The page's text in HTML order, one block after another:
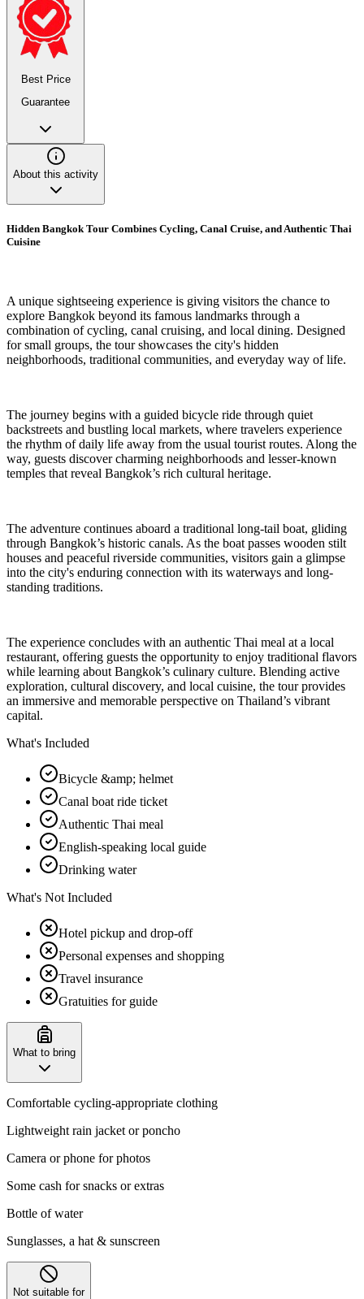
Best Price
Guarantee
About this activity
Hidden Bangkok Tour Combines Cycling, Canal Cruise, and Authentic Thai
Cuisine
A unique sightseeing experience is giving visitors the chance to
explore Bangkok beyond its famous landmarks through a
combination of cycling, canal cruising, and local dining. Designed
for small groups, the tour showcases the city's hidden
neighborhoods, traditional communities, and everyday way of life.
The journey begins with a guided bicycle ride through quiet
backstreets and bustling local markets, where travelers experience
the rhythm of daily life away from the usual tourist routes. Along the
way, guests discover charming neighborhoods and lesser-known
temples that reveal Bangkok’s rich cultural heritage.
The adventure continues aboard a traditional long-tail boat, gliding
through Bangkok’s historic canals. As the boat passes wooden stilt
houses and peaceful riverside communities, visitors gain a glimpse
into the city's enduring connection with its waterways and long-
standing traditions.
The experience concludes with an authentic Thai meal at a local
restaurant, offering guests the opportunity to enjoy traditional flavors
while learning about Bangkok’s culinary culture. Blending active
exploration, cultural discovery, and local cuisine, the tour provides
an immersive and memorable perspective on Thailand’s vibrant
capital.
What's Included
Bicycle &amp; helmet
Canal boat ride ticket
Authentic Thai meal
English-speaking local guide
Drinking water
What's Not Included
Hotel pickup and drop-off
Personal expenses and shopping
Travel insurance
Gratuities for guide
What to bring
Comfortable cycling-appropriate clothing
Lightweight rain jacket or poncho
Camera or phone for photos
Some cash for snacks or extras
Bottle of water
Sunglasses, a hat & sunscreen
Not suitable for